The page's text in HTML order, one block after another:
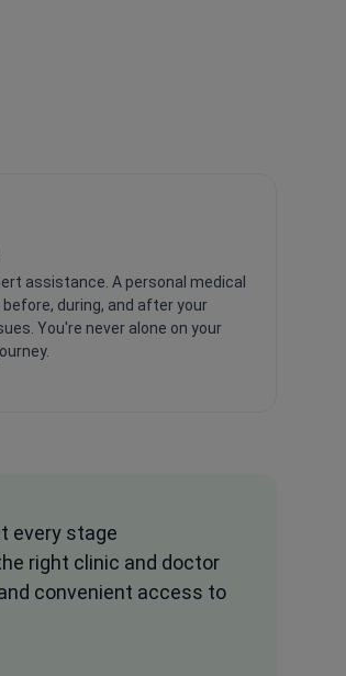
assistance. A personal medical
during, and after your
You're never alone on your
every stage
right clinic and doctor
convenient access to